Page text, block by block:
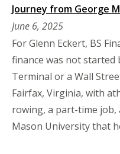
Journey from George
June 6, 2025
For Glenn Eckert, BS
finance was not
Terminal or a Wall
Fairfax, Virginia, with
rowing, a part-time job,
Mason University that